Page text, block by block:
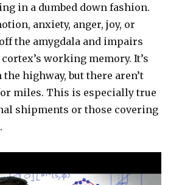
in a dumbed down fashion.
anxiety, anger, joy, or
the amygdala and impairs
working memory. It’s
highway, but there aren’t
miles. This is especially true
shipments or those covering